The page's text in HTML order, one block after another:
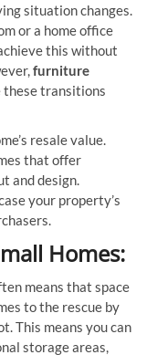
situation changes.
or a home office
this without
furniture
these transitions
resale value.
that offer
and design.
your property’s
Homes:
means that space
to the rescue by
This means you can
storage areas,